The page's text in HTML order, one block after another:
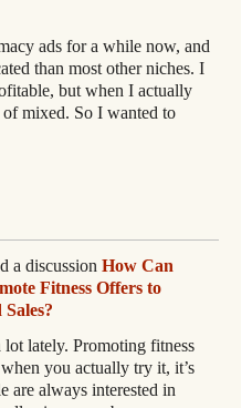
ads for a while now, and
than most other niches. I
but when I actually
of mixed. So I wanted to
a discussion How Can
Fitness Offers to
lately. Promoting fitness
you actually try it, it’s
are always interested in